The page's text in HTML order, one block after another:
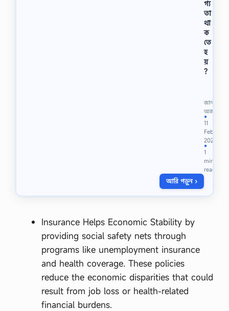
১
।
ডি
না
মা
ই
ট
আ
ক
রে
ন
-
…
গ্য
তা
থা
ক
তে
হ
য়
?
য়
র
ফি
ল্ড
অ
ফি
সা
রে
র
,
জানা
অজানা
●
11
Feb
2024
●
1
min
read
আরি পড়ুন ›
Insurance Helps Economic Stability by
providing social safety nets through
programs like unemployment insurance
and health coverage. These policies
reduce the economic disparities that could
result from job loss or health-related
financial burdens.